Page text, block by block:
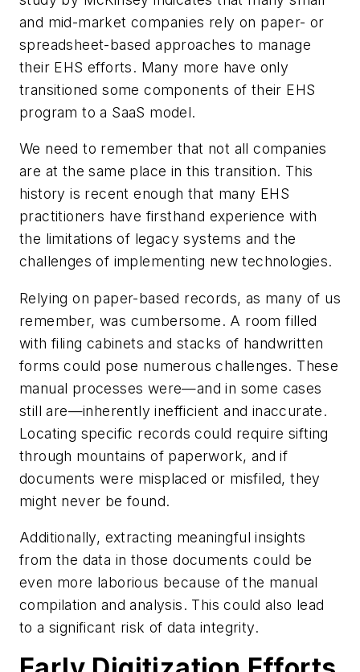
and mid-market companies rely on paper- or
spreadsheet-based approaches to manage
their EHS efforts. Many more have only
transitioned some components of their EHS
program to a SaaS model.
We need to remember that not all companies
are at the same place in this transition. This
history is recent enough that many EHS
practitioners have firsthand experience with
the limitations of legacy systems and the
challenges of implementing new technologies.
Relying on paper-based records, as many of us
remember, was cumbersome. A room filled
with filing cabinets and stacks of handwritten
forms could pose numerous challenges. These
manual processes were—and in some cases
still are—inherently inefficient and inaccurate.
Locating specific records could require sifting
through mountains of paperwork, and if
documents were misplaced or misfiled, they
might never be found.
Additionally, extracting meaningful insights
from the data in those documents could be
even more laborious because of the manual
compilation and analysis. This could also lead
to a significant risk of data integrity.